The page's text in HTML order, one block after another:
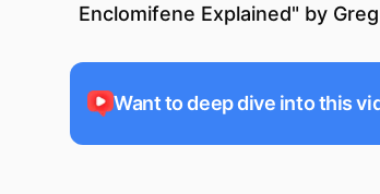
Enclomifene Explained" by
Want to deep dive into this